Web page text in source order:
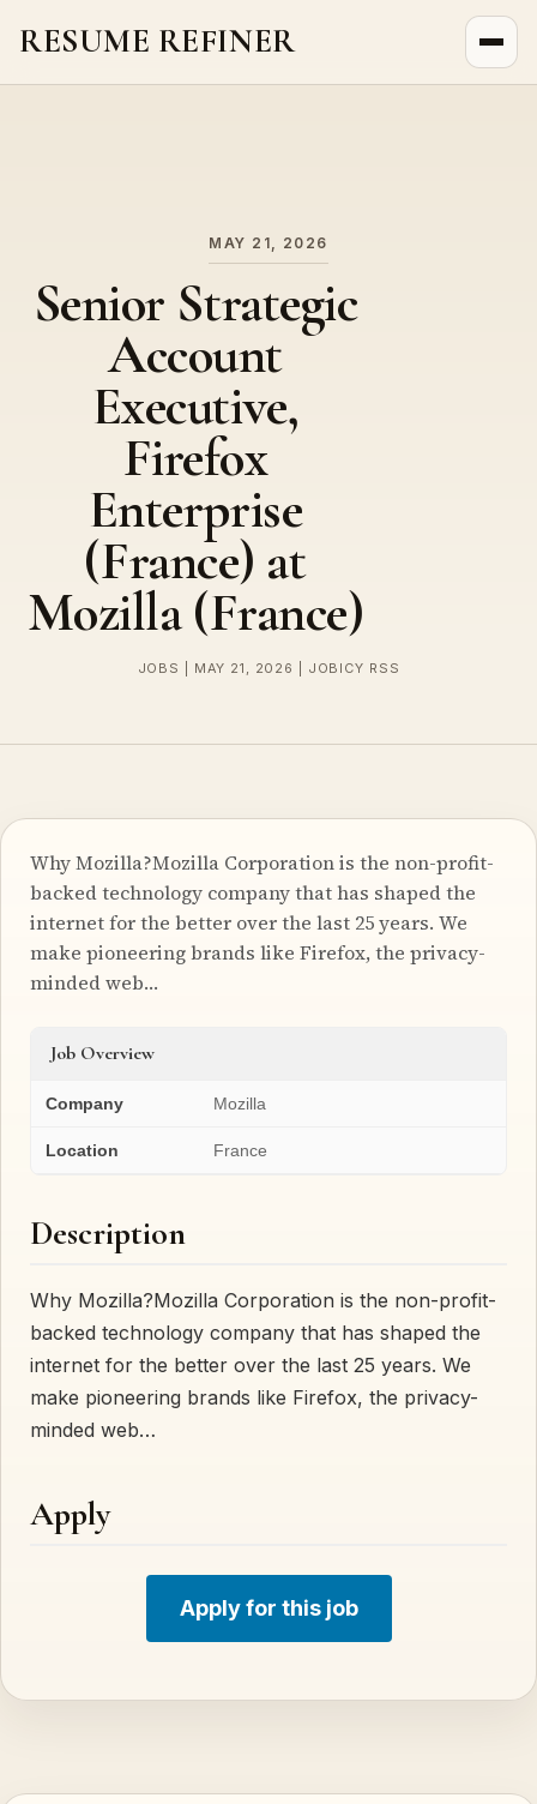
RESUME REFINER
MAY 21, 2026
Senior Strategic
Account
Executive,
Firefox
Enterprise
(France) at
Mozilla (France)
JOBS | MAY 21, 2026 | JOBICY RSS
Why Mozilla?Mozilla Corporation is the non-profit-
backed technology company that has shaped the
internet for the better over the last 25 years. We
make pioneering brands like Firefox, the privacy-
minded web…
Job Overview
Company Mozilla
Location France
Description
Why Mozilla?Mozilla Corporation is the non-profit-
backed technology company that has shaped the
internet for the better over the last 25 years. We
make pioneering brands like Firefox, the privacy-
minded web…
Apply
Apply for this job